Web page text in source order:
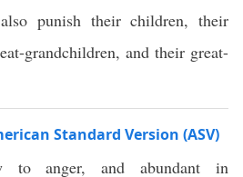
punish their children, their
grandchildren, and their great-
Standard Version (ASV)
to anger, and abundant in